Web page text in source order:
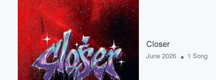
Closer
June 2026 • 1 Song